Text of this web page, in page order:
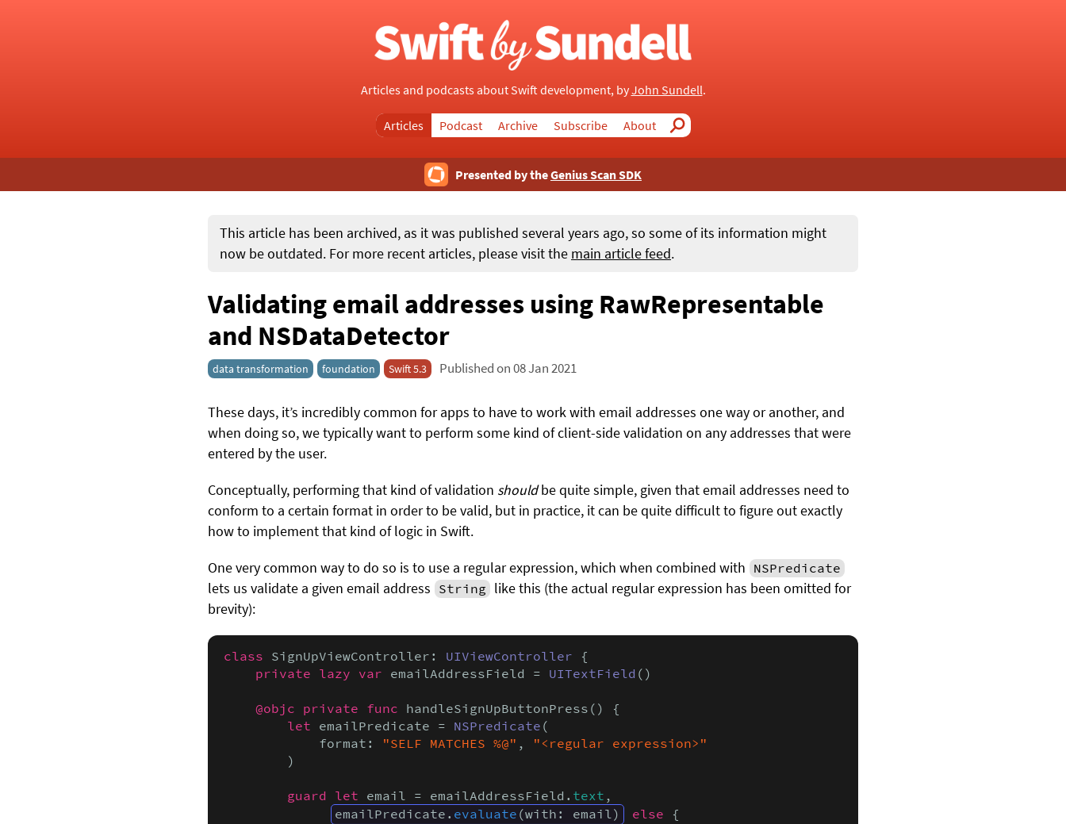
Articles and podcasts about Swift development, byJohn Sundell.
Articles Podcast Archive Subscribe About Search
Presented by theGenius Scan SDK
This article has been archived, as it was published several years ago, so some of its information might
now be outdated. For more recent articles, please visit the main article feed.
Validating email addresses using RawRepresentable
and NSDataDetector
data transformation foundation Swift 5.3 Published on 08 Jan 2021
These days, it’s incredibly common for apps to have to work with email addresses one way or another, and
when doing so, we typically want to perform some kind of client-side validation on any addresses that were
entered by the user.
Conceptually, performing that kind of validation shouldbe quite simple, given that email addresses need to
conform to a certain format in order to be valid, but in practice, it can be quite difficult to figure out exactly
how to implement that kind of logic in Swift.
One very common way to do so is to use a regular expression, which when combined with NSPredicate
lets us validate a given email address String like this (the actual regular expression has been omitted for
brevity):
class SignUpViewController: UIViewController {
private lazy var emailAddressField = UITextField ()
@objc private func handleSignUpButtonPress() {
let emailPredicate = NSPredicate (
            format:
"SELF MATCHES %@" , "<regular expression>"
        )
guard let email = emailAddressField. text ,
emailPredicate. evaluate (with: email) else {